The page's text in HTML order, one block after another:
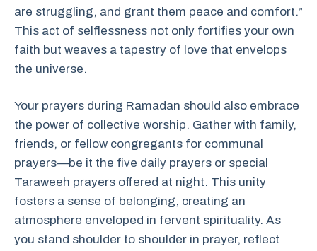
are struggling, and grant them peace and comfort.”
This act of selflessness not only fortifies your own
faith but weaves a tapestry of love that envelops
the universe.
Your prayers during Ramadan should also embrace
the power of collective worship. Gather with family,
friends, or fellow congregants for communal
prayers—be it the five daily prayers or special
Taraweeh prayers offered at night. This unity
fosters a sense of belonging, creating an
atmosphere enveloped in fervent spirituality. As
you stand shoulder to shoulder in prayer, reflect